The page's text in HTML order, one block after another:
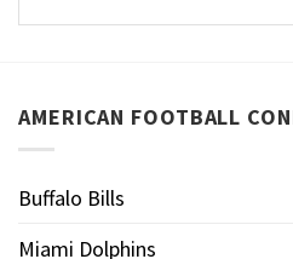
AMERICAN FOOTBALL
Buffalo Bills
Miami Dolphins